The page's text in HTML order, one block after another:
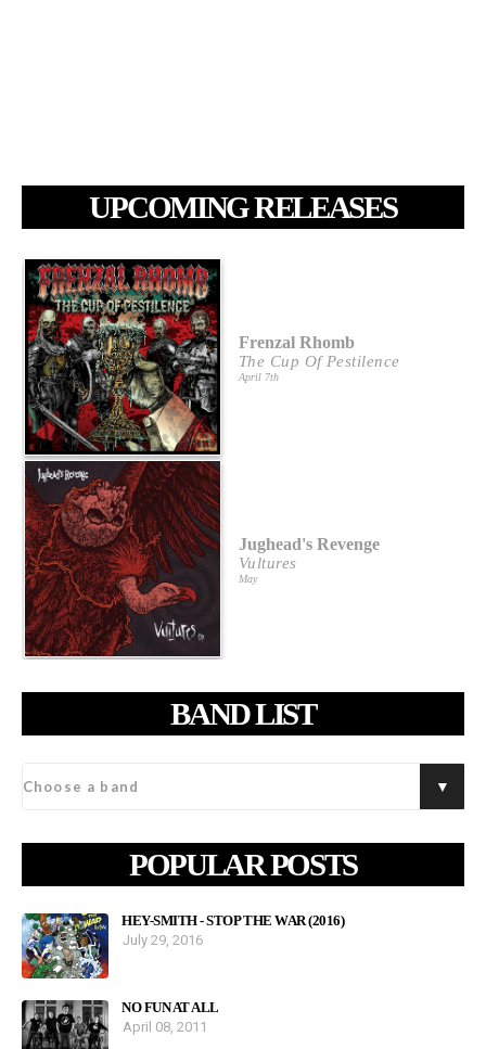
UPCOMING RELEASES
Frenzal Rhomb
The Cup Of Pestilence
April 7th
Jughead's Revenge
Vultures
May
BAND LIST
POPULAR POSTS
HEY-SMITH - STOP THE WAR (2016)
July 29, 2016
NO FUN AT ALL
April 08, 2011